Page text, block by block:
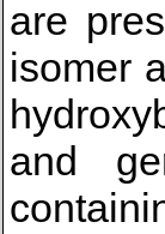
are
isomer
and